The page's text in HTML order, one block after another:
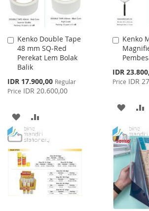
Kenko Double Tape
48 mm SQ-Red
Perekat Lem Bolak
Balik
Special
Price
IDR 17.900,00 Regular
Price IDR 20.600,00
Add
to
Cart
ADD
TO
WISH
LIST
TO
COMPARE
Kenko
Special
Price
IDR
Price IDR
Add
to
Cart
ADD
WISH
LIST